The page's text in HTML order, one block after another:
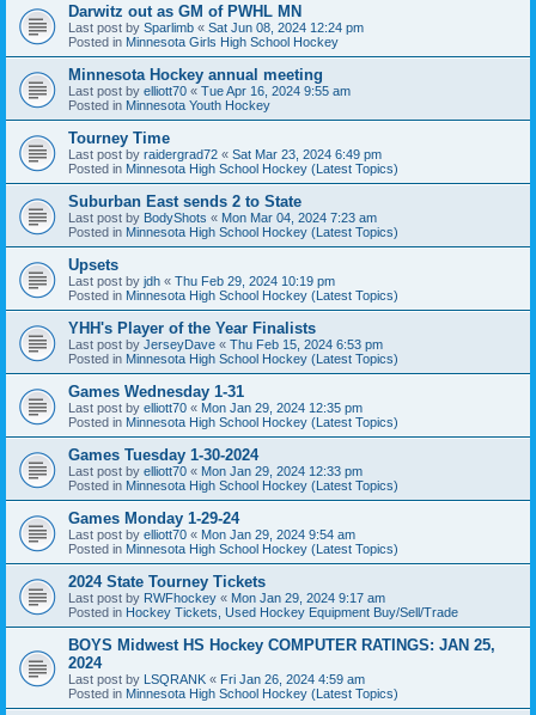
Darwitz out as GM of PWHL MN
Last post by Sparlimb « Sat Jun 08, 2024 12:24 pm
Posted in Minnesota Girls High School Hockey
Minnesota Hockey annual meeting
Last post by elliott70 « Tue Apr 16, 2024 9:55 am
Posted in Minnesota Youth Hockey
Tourney Time
Last post by raidergrad72 « Sat Mar 23, 2024 6:49 pm
Posted in Minnesota High School Hockey (Latest Topics)
Suburban East sends 2 to State
Last post by BodyShots « Mon Mar 04, 2024 7:23 am
Posted in Minnesota High School Hockey (Latest Topics)
Upsets
Last post by jdh « Thu Feb 29, 2024 10:19 pm
Posted in Minnesota High School Hockey (Latest Topics)
YHH's Player of the Year Finalists
Last post by JerseyDave « Thu Feb 15, 2024 6:53 pm
Posted in Minnesota High School Hockey (Latest Topics)
Games Wednesday 1-31
Last post by elliott70 « Mon Jan 29, 2024 12:35 pm
Posted in Minnesota High School Hockey (Latest Topics)
Games Tuesday 1-30-2024
Last post by elliott70 « Mon Jan 29, 2024 12:33 pm
Posted in Minnesota High School Hockey (Latest Topics)
Games Monday 1-29-24
Last post by elliott70 « Mon Jan 29, 2024 9:54 am
Posted in Minnesota High School Hockey (Latest Topics)
2024 State Tourney Tickets
Last post by RWFhockey « Mon Jan 29, 2024 9:17 am
Posted in Hockey Tickets, Used Hockey Equipment Buy/Sell/Trade
BOYS Midwest HS Hockey COMPUTER RATINGS: JAN 25,
2024
Last post by LSQRANK « Fri Jan 26, 2024 4:59 am
Posted in Minnesota High School Hockey (Latest Topics)